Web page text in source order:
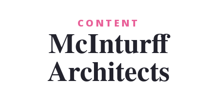
CONTENT
McInturff
Architects